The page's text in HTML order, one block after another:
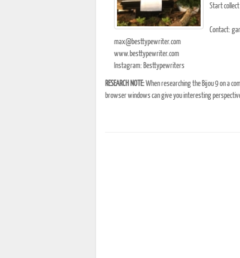
Start
Contact:
max@besttypewriter.com
www.besttypewriter.com
Instagram: Besttypewriters
RESEARCH NOTE:When researching the Bijou 9 on a
browser windows can give you interesting